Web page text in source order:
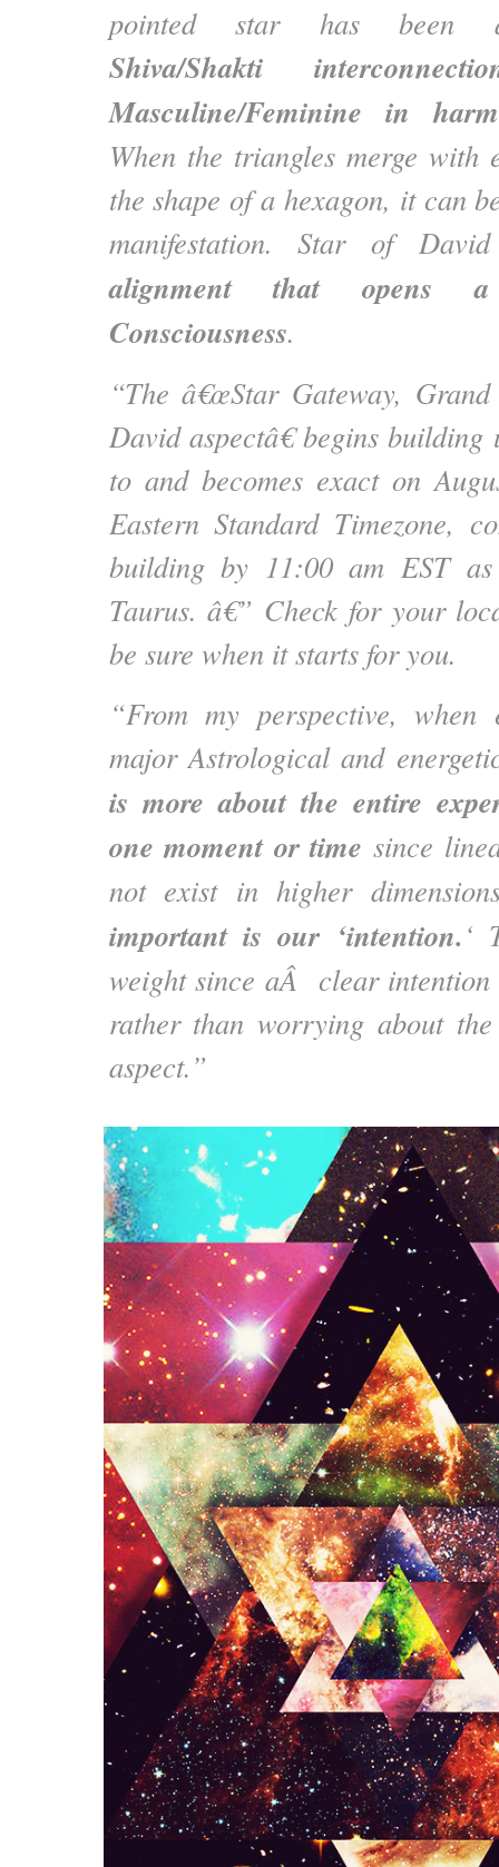
pointed star has been
Shiva/Shakti
Masculine/Feminine in
When the triangles merge with
the shape of a hexagon, it can
manifestation. Star of
alignment that opens
Consciousness.
“The â€œStar Gateway,
David aspectâ€ begins
to and becomes exact on
Eastern Standard Timezone,
building by 11:00 am EST
Taurus. â€” Check for your
be sure when it starts for you.
“From my perspective, when
major Astrological and
is more about the entire
one moment or time since
not exist in higher
important is our ‘intention. ‘
weight since aÂ clear intention
rather than worrying about
aspect.”